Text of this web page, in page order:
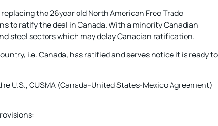
the 26year old North American Free Trade
to ratify the deal in Canada. With a minority Canadian
steel sectors which may delay Canadian ratification.
i.e. Canada, has ratified and serves notice it is ready to
U.S., CUSMA (Canada-United States-Mexico Agreement)